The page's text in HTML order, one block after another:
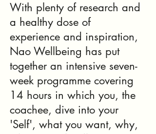
With plenty of research and
a healthy dose of
experience and inspiration,
Nao Wellbeing has put
together an intensive seven-
week programme covering
14 hours in which you, the
coachee, dive into your
'Self', what you want, why,